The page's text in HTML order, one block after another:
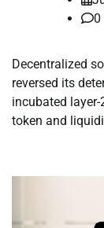
0
Decentralized
reversed its
incubated
token and